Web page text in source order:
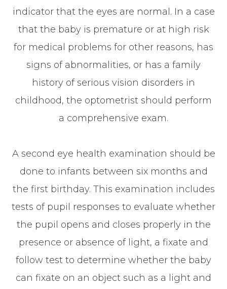
indicator that the eyes are normal. In a case
that the baby is premature or at high risk
for medical problems for other reasons, has
signs of abnormalities, or has a family
history of serious vision disorders in
childhood, the optometrist should perform
a comprehensive exam.
A second eye health examination should be
done to infants between six months and
the first birthday. This examination includes
tests of pupil responses to evaluate whether
the pupil opens and closes properly in the
presence or absence of light, a fixate and
follow test to determine whether the baby
can fixate on an object such as a light and